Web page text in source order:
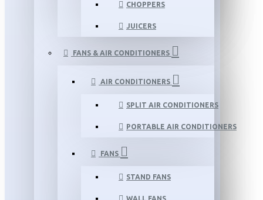
CHOPPERS
JUICERS
FANS & AIR CONDITIONERS
AIR CONDITIONERS
SPLIT AIR CONDITIONERS
PORTABLE AIR CONDITIONERS
FANS
STAND FANS